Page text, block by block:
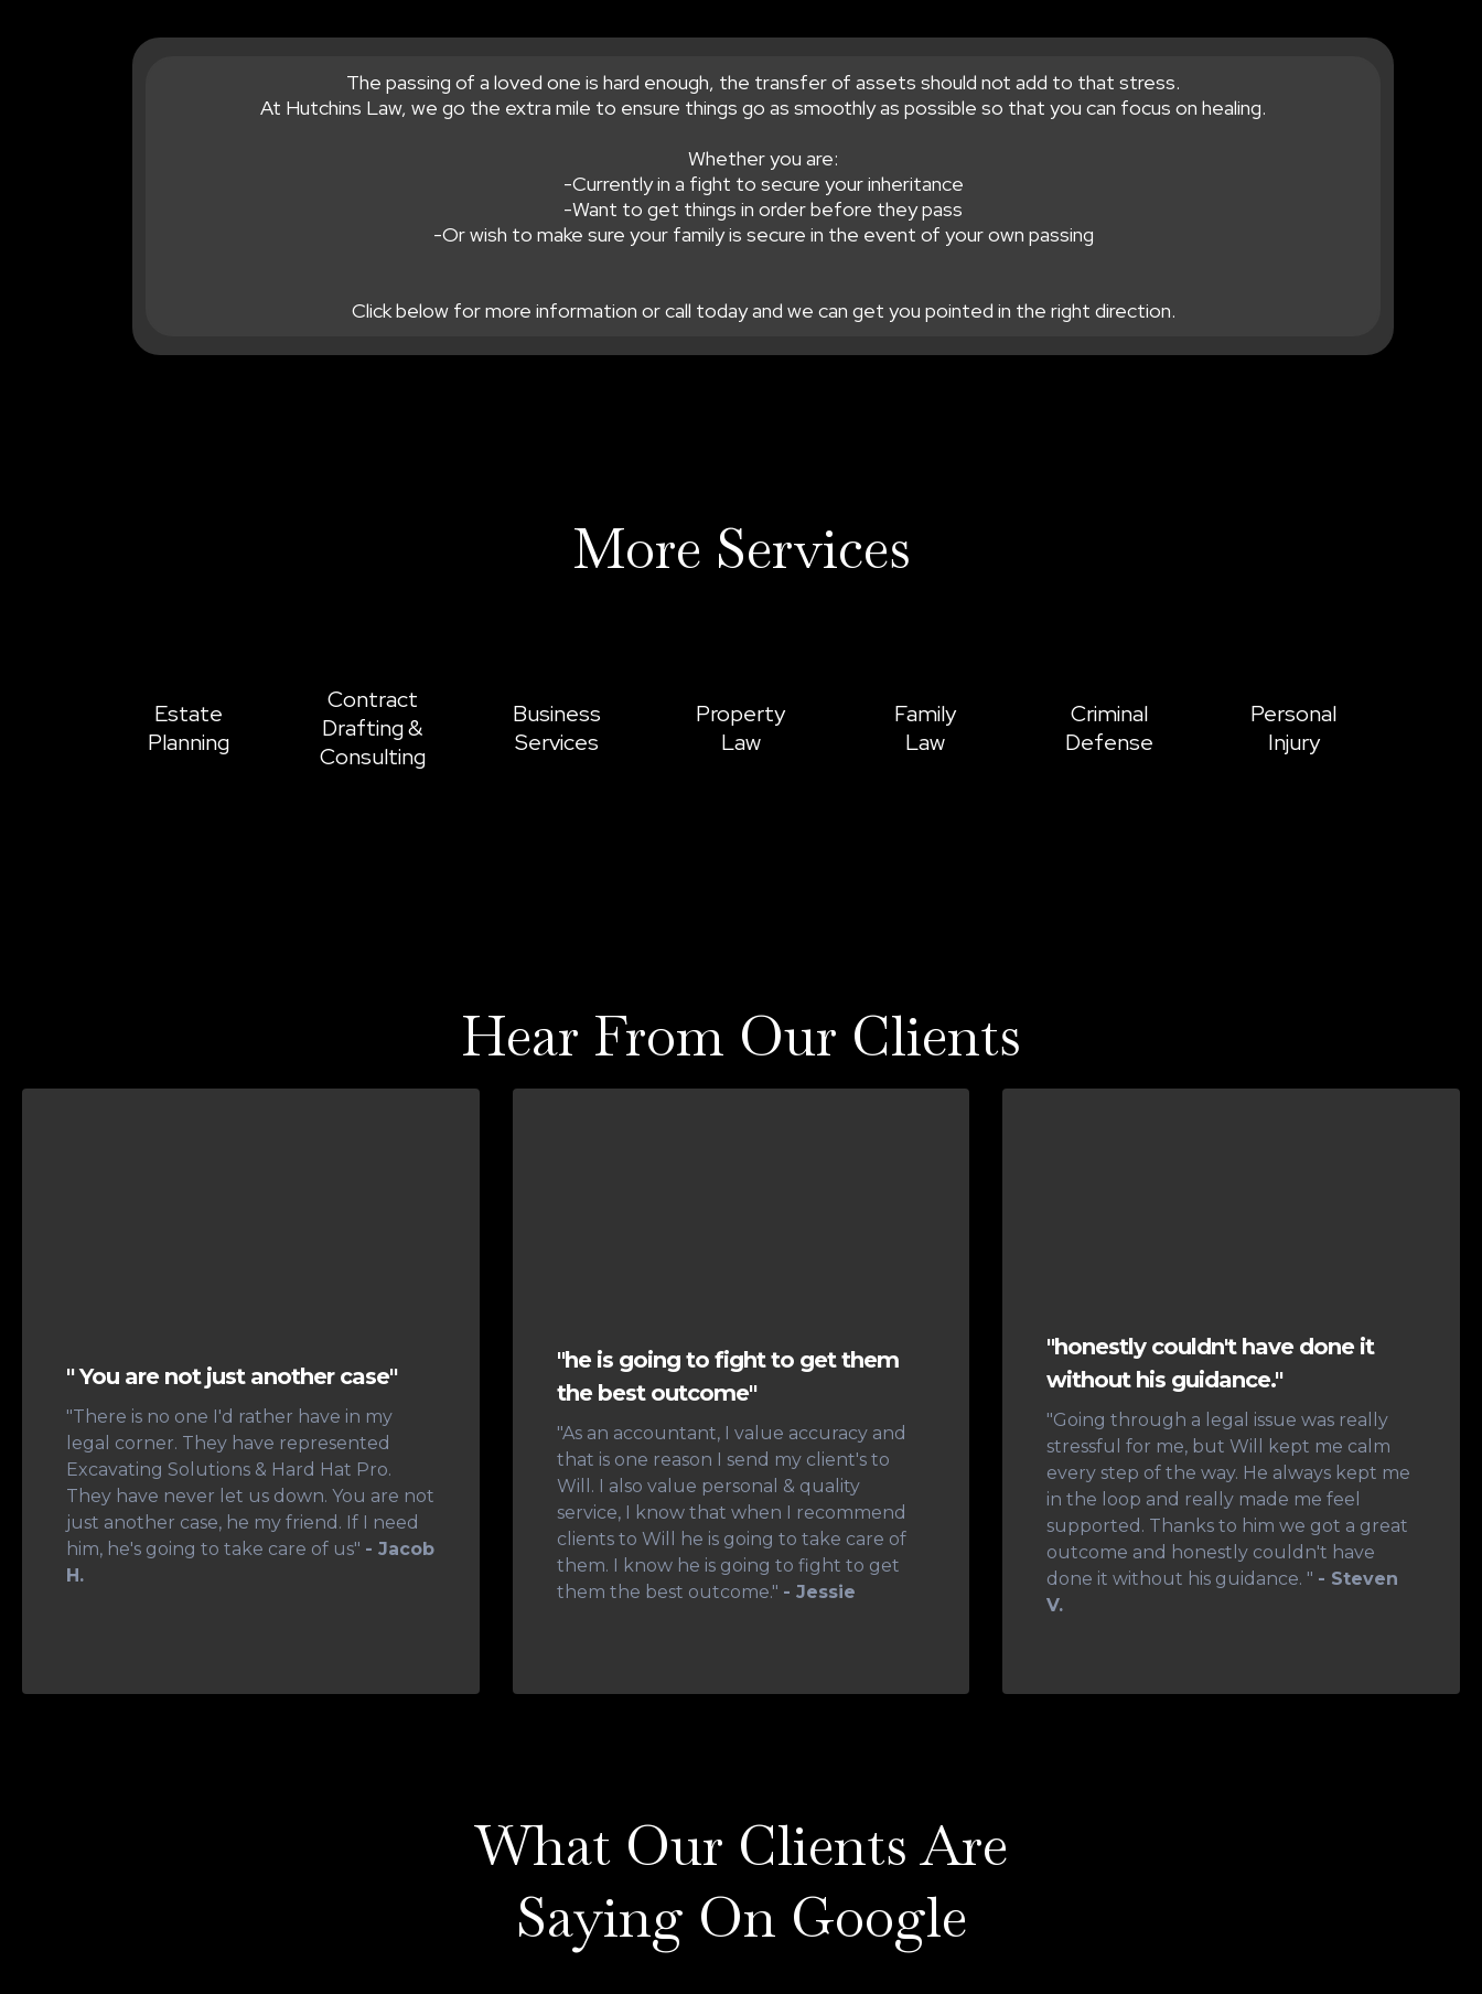
The passing of a loved one is hard enough, the transfer of assets should not add to that stress.
At Hutchins Law, we go the extra mile to ensure things go as smoothly as possible so that you can focus on healing.
Whether you are:
-Currently in a fight to secure your inheritance
-Want to get things in order before they pass
-Or wish to make sure your family is secure in the event of your own passing
Click below for more information or call today and we can get you pointed in the right direction.
More Services
Estate
Planning
Contract
Drafting &
Consulting
Business
Services
Property
Law
Family
Law
Criminal
Defense
Personal
Injury
Hear From Our Clients
" You are not just another case"
"There is no one I'd rather have in my
legal corner. They have represented
Excavating Solutions & Hard Hat Pro.
They have never let us down. You are not
just another case, he my friend. If I need
him, he's going to take care of us" - Jacob
H.
"he is going to fight to get them
the best outcome"
"As an accountant, I value accuracy and
that is one reason I send my client's to
Will. I also value personal & quality
service, I know that when I recommend
clients to Will he is going to take care of
them. I know he is going to fight to get
them the best outcome." - Jessie
"honestly couldn't have done it
without his guidance."
"Going through a legal issue was really
stressful for me, but Will kept me calm
every step of the way. He always kept me
in the loop and really made me feel
supported. Thanks to him we got a great
outcome and honestly couldn't have
done it without his guidance. " - Steven
V.
What Our Clients Are
Saying On Google